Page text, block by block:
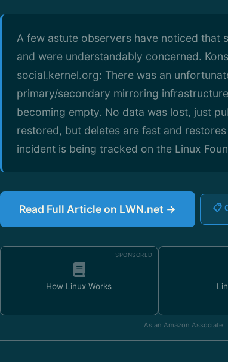
A few astute observers have noticed that
and were understandably concerned.
social.kernel.org: There was an
primary/secondary mirroring
becoming empty. No data was lost, just
restored, but deletes are fast and
incident is being tracked on the Linux
Read Full Article on LWN.net → 📋
SPONSORED
How Linux Works
As an Amazon Associate